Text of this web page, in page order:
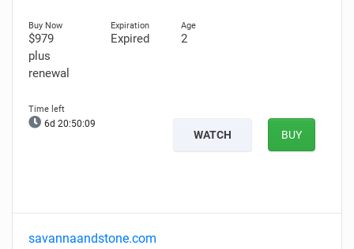
$979
plus
renewal
Expired 2
6d 20:50:08
WATCH BUY
savannaandstone.com